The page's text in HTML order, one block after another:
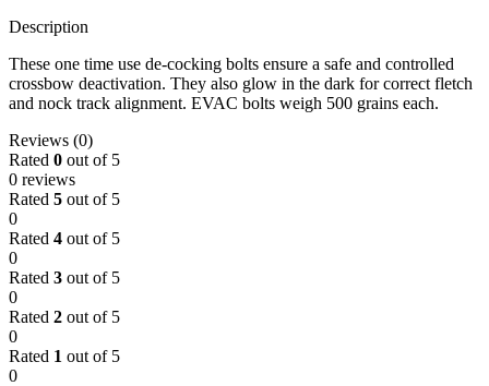
Description
These one time use de-cocking bolts ensure a safe and controlled
crossbow deactivation. They also glow in the dark for correct fletch
and nock track alignment. EVAC bolts weigh 500 grains each.
Reviews (0)
Rated 0 out of 5
0 reviews
Rated 5 out of 5
0
Rated 4 out of 5
0
Rated 3 out of 5
0
Rated 2 out of 5
0
Rated 1 out of 5
0